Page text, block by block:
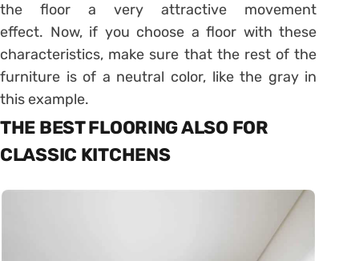
the floor a very attractive movement
effect. Now, if you choose a floor with these
characteristics, make sure that the rest of the
furniture is of a neutral color, like the gray in
this example.
THE BEST FLOORING ALSO FOR
CLASSIC KITCHENS